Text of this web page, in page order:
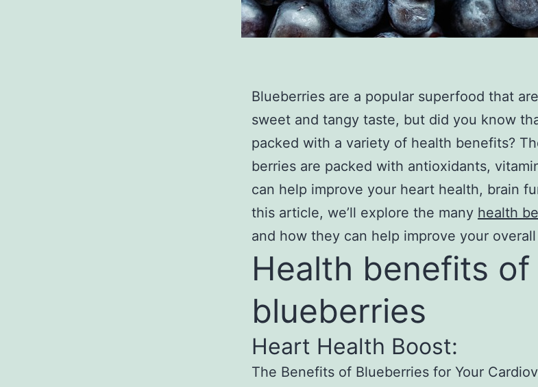
Blueberries are a popular superfood that
sweet and tangy taste, but did you know
packed with a variety of health benefits?
berries are packed with antioxidants,
can help improve your heart health, brain
this article, we’ll explore the many health
and how they can help improve your
Health benefits of
blueberries
Heart Health Boost:
The Benefits of Blueberries for Your